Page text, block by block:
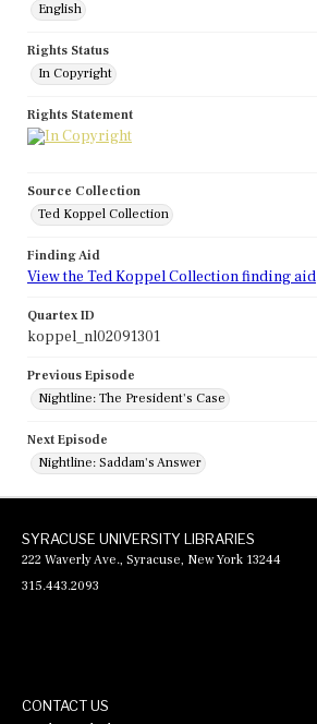
English
Rights Status
In Copyright
Rights Statement
Source Collection
Ted Koppel Collection
Finding Aid
View the Ted Koppel Collection finding aid
Quartex ID
koppel_nl02091301
Previous Episode
Nightline: The President's Case
Next Episode
Nightline: Saddam's Answer
SYRACUSE UNIVERSITY LIBRARIES
222 Waverly Ave., Syracuse, New York 13244
315.443.2093
CONTACT US